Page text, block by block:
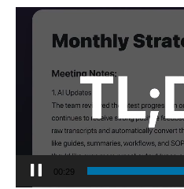
Video
Player
00:30